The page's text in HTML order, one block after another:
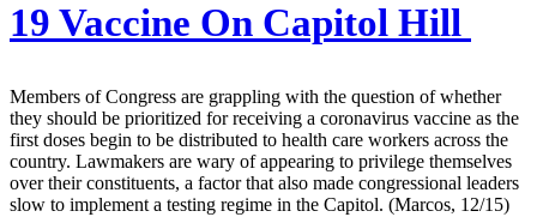
19 Vaccine On Capitol Hill
Members of Congress are grappling with the question of whether
they should be prioritized for receiving a coronavirus vaccine as the
first doses begin to be distributed to health care workers across the
country. Lawmakers are wary of appearing to privilege themselves
over their constituents, a factor that also made congressional leaders
slow to implement a testing regime in the Capitol. (Marcos, 12/15)